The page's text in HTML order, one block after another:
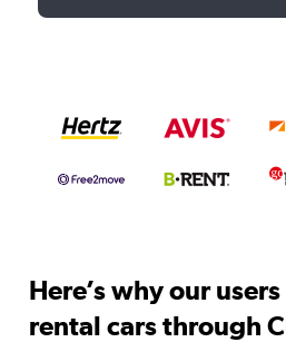
Here’s why our
rental cars through